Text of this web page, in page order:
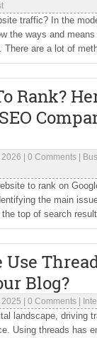
traffic? In the
the ways and
There are a lot of
Rank?
0 Comments|
to rank on
the main
top of search
Use
Blog?
0 Comments|
landscape, driving
Using threads has